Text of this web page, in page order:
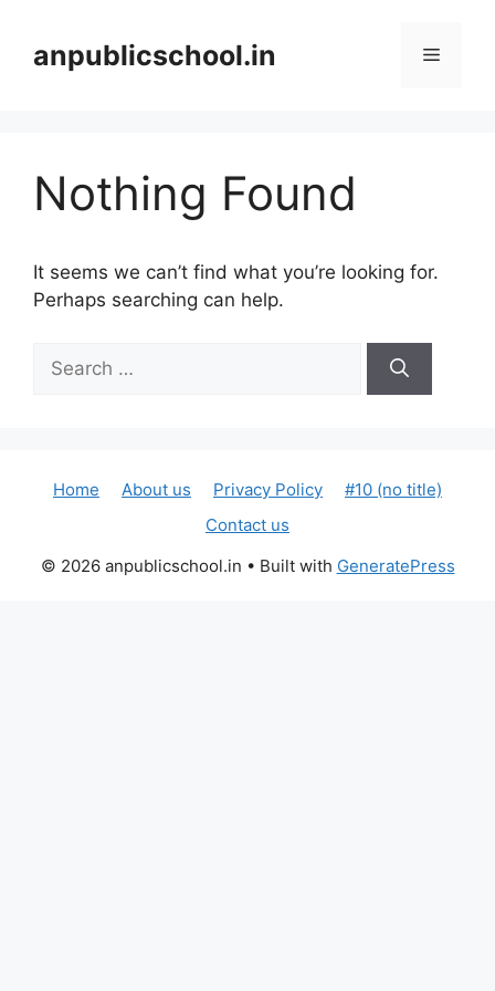
contentanpublicschool.in Menu
Nothing Found
It seems we can’t find what you’re looking for.
Perhaps searching can help.
for:
Home About us Privacy Policy
#10 (no title)
Contact us
© 2026 anpublicschool.in • Built with GeneratePress